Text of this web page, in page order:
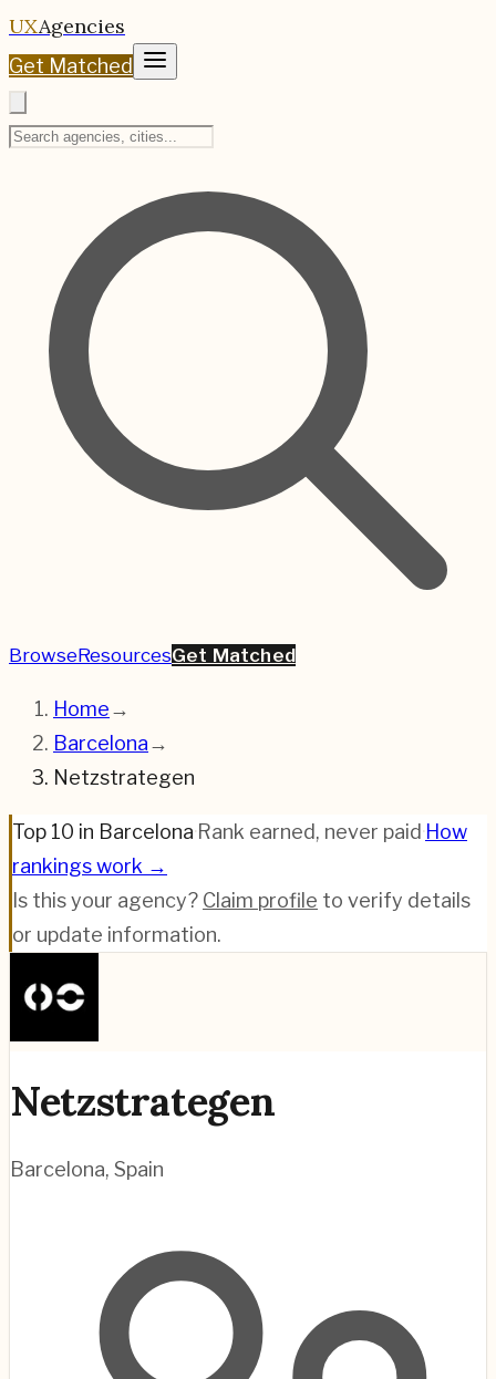
UXAgencies
Get Matched
BrowseResourcesGet Matched
Home→
Barcelona→
Netzstrategen
Top 10 in Barcelona·Rank earned, never paid·How
rankings work →
Is this your agency? Claim profile to verify details
or update information.
Netzstrategen
Barcelona, Spain